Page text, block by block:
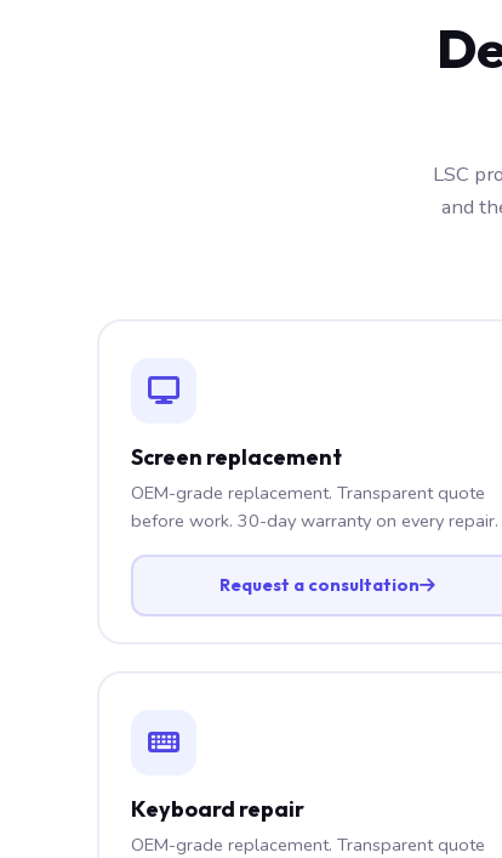
LSC
and
Screen replacement
OEM-grade replacement. Transparent quote
before work. 30-day warranty on every repair.
Request a consultation
Keyboard repair
OEM-grade replacement. Transparent quote